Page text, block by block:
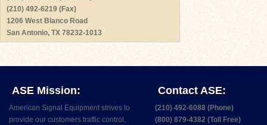
(210) 492-6219 (Fax)
1206 West Blanco Road
San Antonio, TX 78232-1013
ASE Mission:
American Signal Equipment strives to
provide our customers traffic control,
Contact ASE:
(210) 492-6088 (Phone)
(800) 879-4382 (Toll Free)